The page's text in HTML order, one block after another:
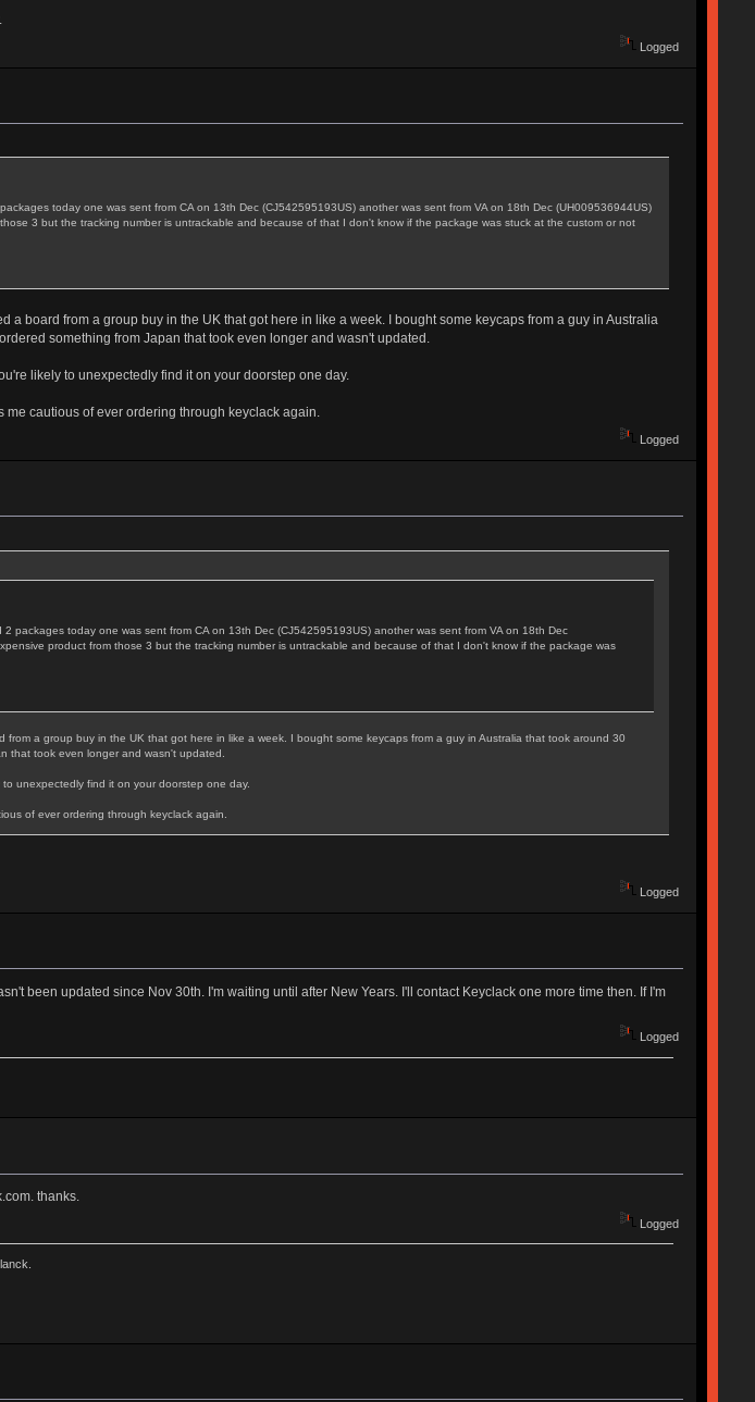
Logged
today one was sent from CA on 13th Dec (CJ542595193US) another was sent from VA on 18th Dec (UH009536944US)
3 but the tracking number is untrackable and because of that I don't know if the package was stuck at the custom or not
a board from a group buy in the UK that got here in like a week. I bought some keycaps from a guy in Australia
something from Japan that took even longer and wasn't updated.
likely to unexpectedly find it on your doorstep one day.
cautious of ever ordering through keyclack again.
Logged
packages today one was sent from CA on 13th Dec (CJ542595193US) another was sent from VA on 18th Dec
product from those 3 but the tracking number is untrackable and because of that I don't know if the package was
a group buy in the UK that got here in like a week. I bought some keycaps from a guy in Australia that took around 30
that took even longer and wasn't updated.
unexpectedly find it on your doorstep one day.
of ever ordering through keyclack again.
Logged
been updated since Nov 30th. I'm waiting until after New Years. I'll contact Keyclack one more time then. If I'm
Logged
thanks.
Logged